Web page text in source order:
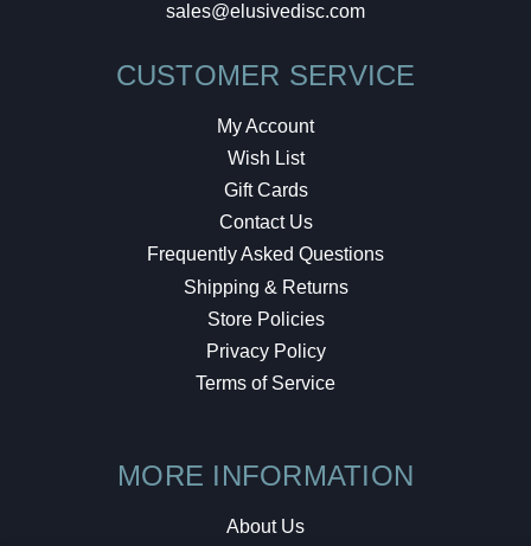
sales@elusivedisc.com
CUSTOMER SERVICE
My Account
Wish List
Gift Cards
Contact Us
Frequently Asked Questions
Shipping & Returns
Store Policies
Privacy Policy
Terms of Service
MORE INFORMATION
About Us